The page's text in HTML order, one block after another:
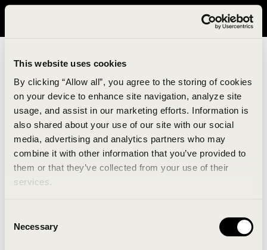
This website uses cookies
By clicking “Allow all”, you agree to the storing of cookies
on your device to enhance site navigation, analyze site
usage, and assist in our marketing efforts. Information is
also shared about your use of our site with our social
media, advertising and analytics partners who may
combine it with other information that you’ve provided to
them or that they’ve collected from your use of their
services.
Selection
Necessary
It looks like you are in United States. Please visit avavav.com/nam
An unknown error has occurred. An error report has
been forwarded to the website developers and the
Click the button below to refresh the website. If the
issue persists, either try waiting a moment or